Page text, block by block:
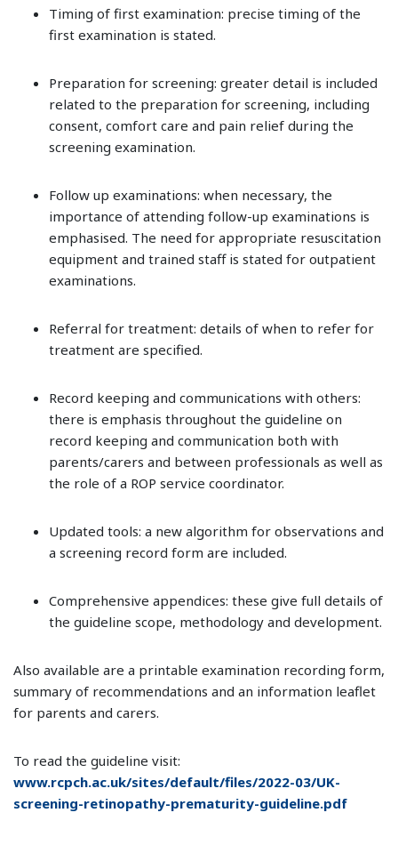
Timing of first examination: precise timing of the
first examination is stated.
Preparation for screening: greater detail is included
related to the preparation for screening, including
consent, comfort care and pain relief during the
screening examination.
Follow up examinations: when necessary, the
importance of attending follow-up examinations is
emphasised. The need for appropriate resuscitation
equipment and trained staff is stated for outpatient
examinations.
Referral for treatment: details of when to refer for
treatment are specified.
Record keeping and communications with others:
there is emphasis throughout the guideline on
record keeping and communication both with
parents/carers and between professionals as well as
the role of a ROP service coordinator.
Updated tools: a new algorithm for observations and
a screening record form are included.
Comprehensive appendices: these give full details of
the guideline scope, methodology and development.
Also available are a printable examination recording form,
summary of recommendations and an information leaflet
for parents and carers.
To read the guideline visit:
www.rcpch.ac.uk/sites/default/files/2022-03/UK-
screening-retinopathy-prematurity-guideline.pdf